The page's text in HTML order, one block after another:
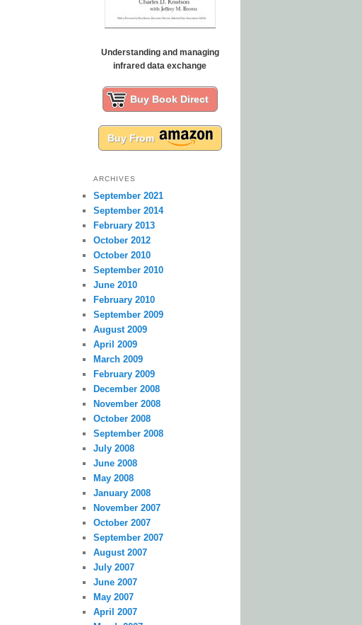
Understanding and managing
infrared data exchange
Buy Book Direct
Buy From
ARCHIVES
September 2021
September 2014
February 2013
October 2012
October 2010
September 2010
June 2010
February 2010
September 2009
August 2009
April 2009
March 2009
February 2009
December 2008
November 2008
October 2008
September 2008
July 2008
June 2008
May 2008
January 2008
November 2007
October 2007
September 2007
August 2007
July 2007
June 2007
May 2007
April 2007